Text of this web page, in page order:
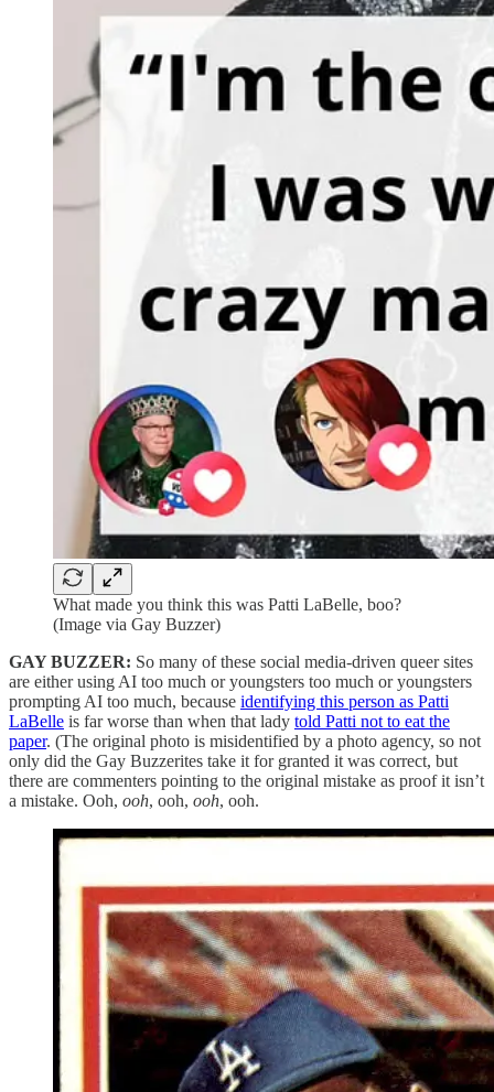
What made you think this was Patti LaBelle, boo?
(Image via Gay Buzzer)
GAY BUZZER: So many of these social media-driven queer sites
are either using AI too much or youngsters too much or youngsters
prompting AI too much, because identifying this person as Patti
LaBelle is far worse than when that lady told Patti not to eat the
paper. (The original photo is misidentified by a photo agency, so not
only did the Gay Buzzerites take it for granted it was correct, but
there are commenters pointing to the original mistake as proof it isn’t
a mistake. Ooh, ooh, ooh, ooh, ooh.